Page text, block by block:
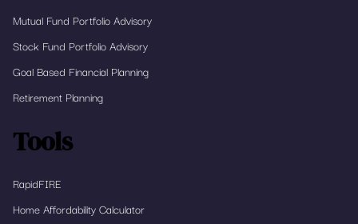
Stock Fund Portfolio Advisory
Mutual Fund Portfolio Advisory
Goal Based Financial Planning
Retirement Planning
Tools
RapidFIRE
Home Affordability Calculator